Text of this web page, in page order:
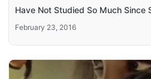
Have Not Studied So Much Since
February 23, 2016